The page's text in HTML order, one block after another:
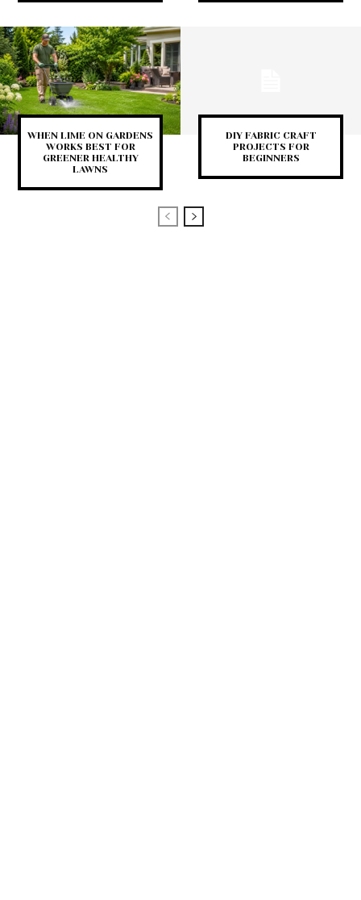
WHEN LIME ON GARDENS
WORKS BEST FOR
GREENER HEALTHY
LAWNS
DIY FABRIC CRAFT
PROJECTS FOR
BEGINNERS